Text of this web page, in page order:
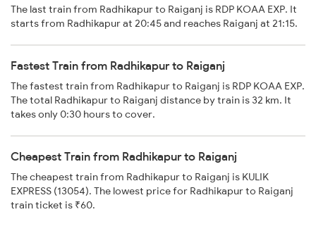
The last train from Radhikapur to Raiganj is RDP KOAA EXP. It
starts from Radhikapur at 20:45 and reaches Raiganj at 21:15.
Fastest Train from Radhikapur to Raiganj
The fastest train from Radhikapur to Raiganj is RDP KOAA EXP.
The total Radhikapur to Raiganj distance by train is 32 km. It
takes only 0:30 hours to cover.
Cheapest Train from Radhikapur to Raiganj
The cheapest train from Radhikapur to Raiganj is KULIK
EXPRESS (13054). The lowest price for Radhikapur to Raiganj
train ticket is ₹60.